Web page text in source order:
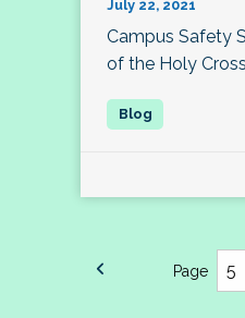
July 22, 2021
Campus Safety
of the Holy Cross
Page